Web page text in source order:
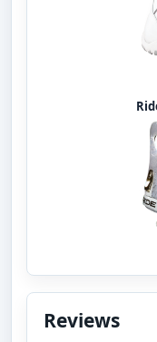
Reviews